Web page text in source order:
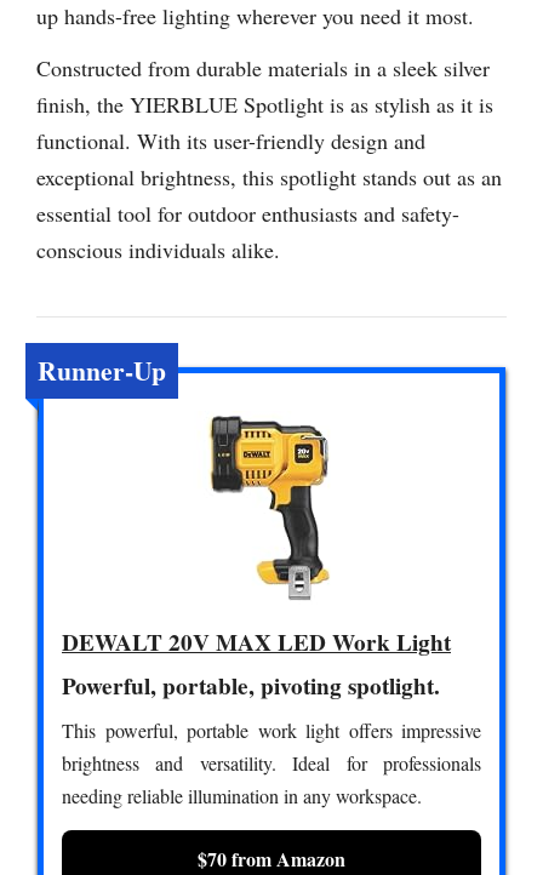
up hands-free lighting wherever you need it most.
Constructed from durable materials in a sleek silver
finish, the YIERBLUE Spotlight is as stylish as it is
functional. With its user-friendly design and
exceptional brightness, this spotlight stands out as an
essential tool for outdoor enthusiasts and safety-
conscious individuals alike.
Runner-Up
DEWALT 20V MAX LED Work Light
Powerful, portable, pivoting spotlight.
This powerful, portable work light offers impressive
brightness and versatility. Ideal for professionals
needing reliable illumination in any workspace.
$70 from Amazon